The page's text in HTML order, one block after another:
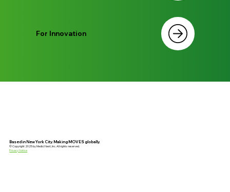
For Innovation
Based in New York City. Making MOVES globally.
© Copyright 2025 by Medici Next, Inc. All rights reserved.
Privacy Notice